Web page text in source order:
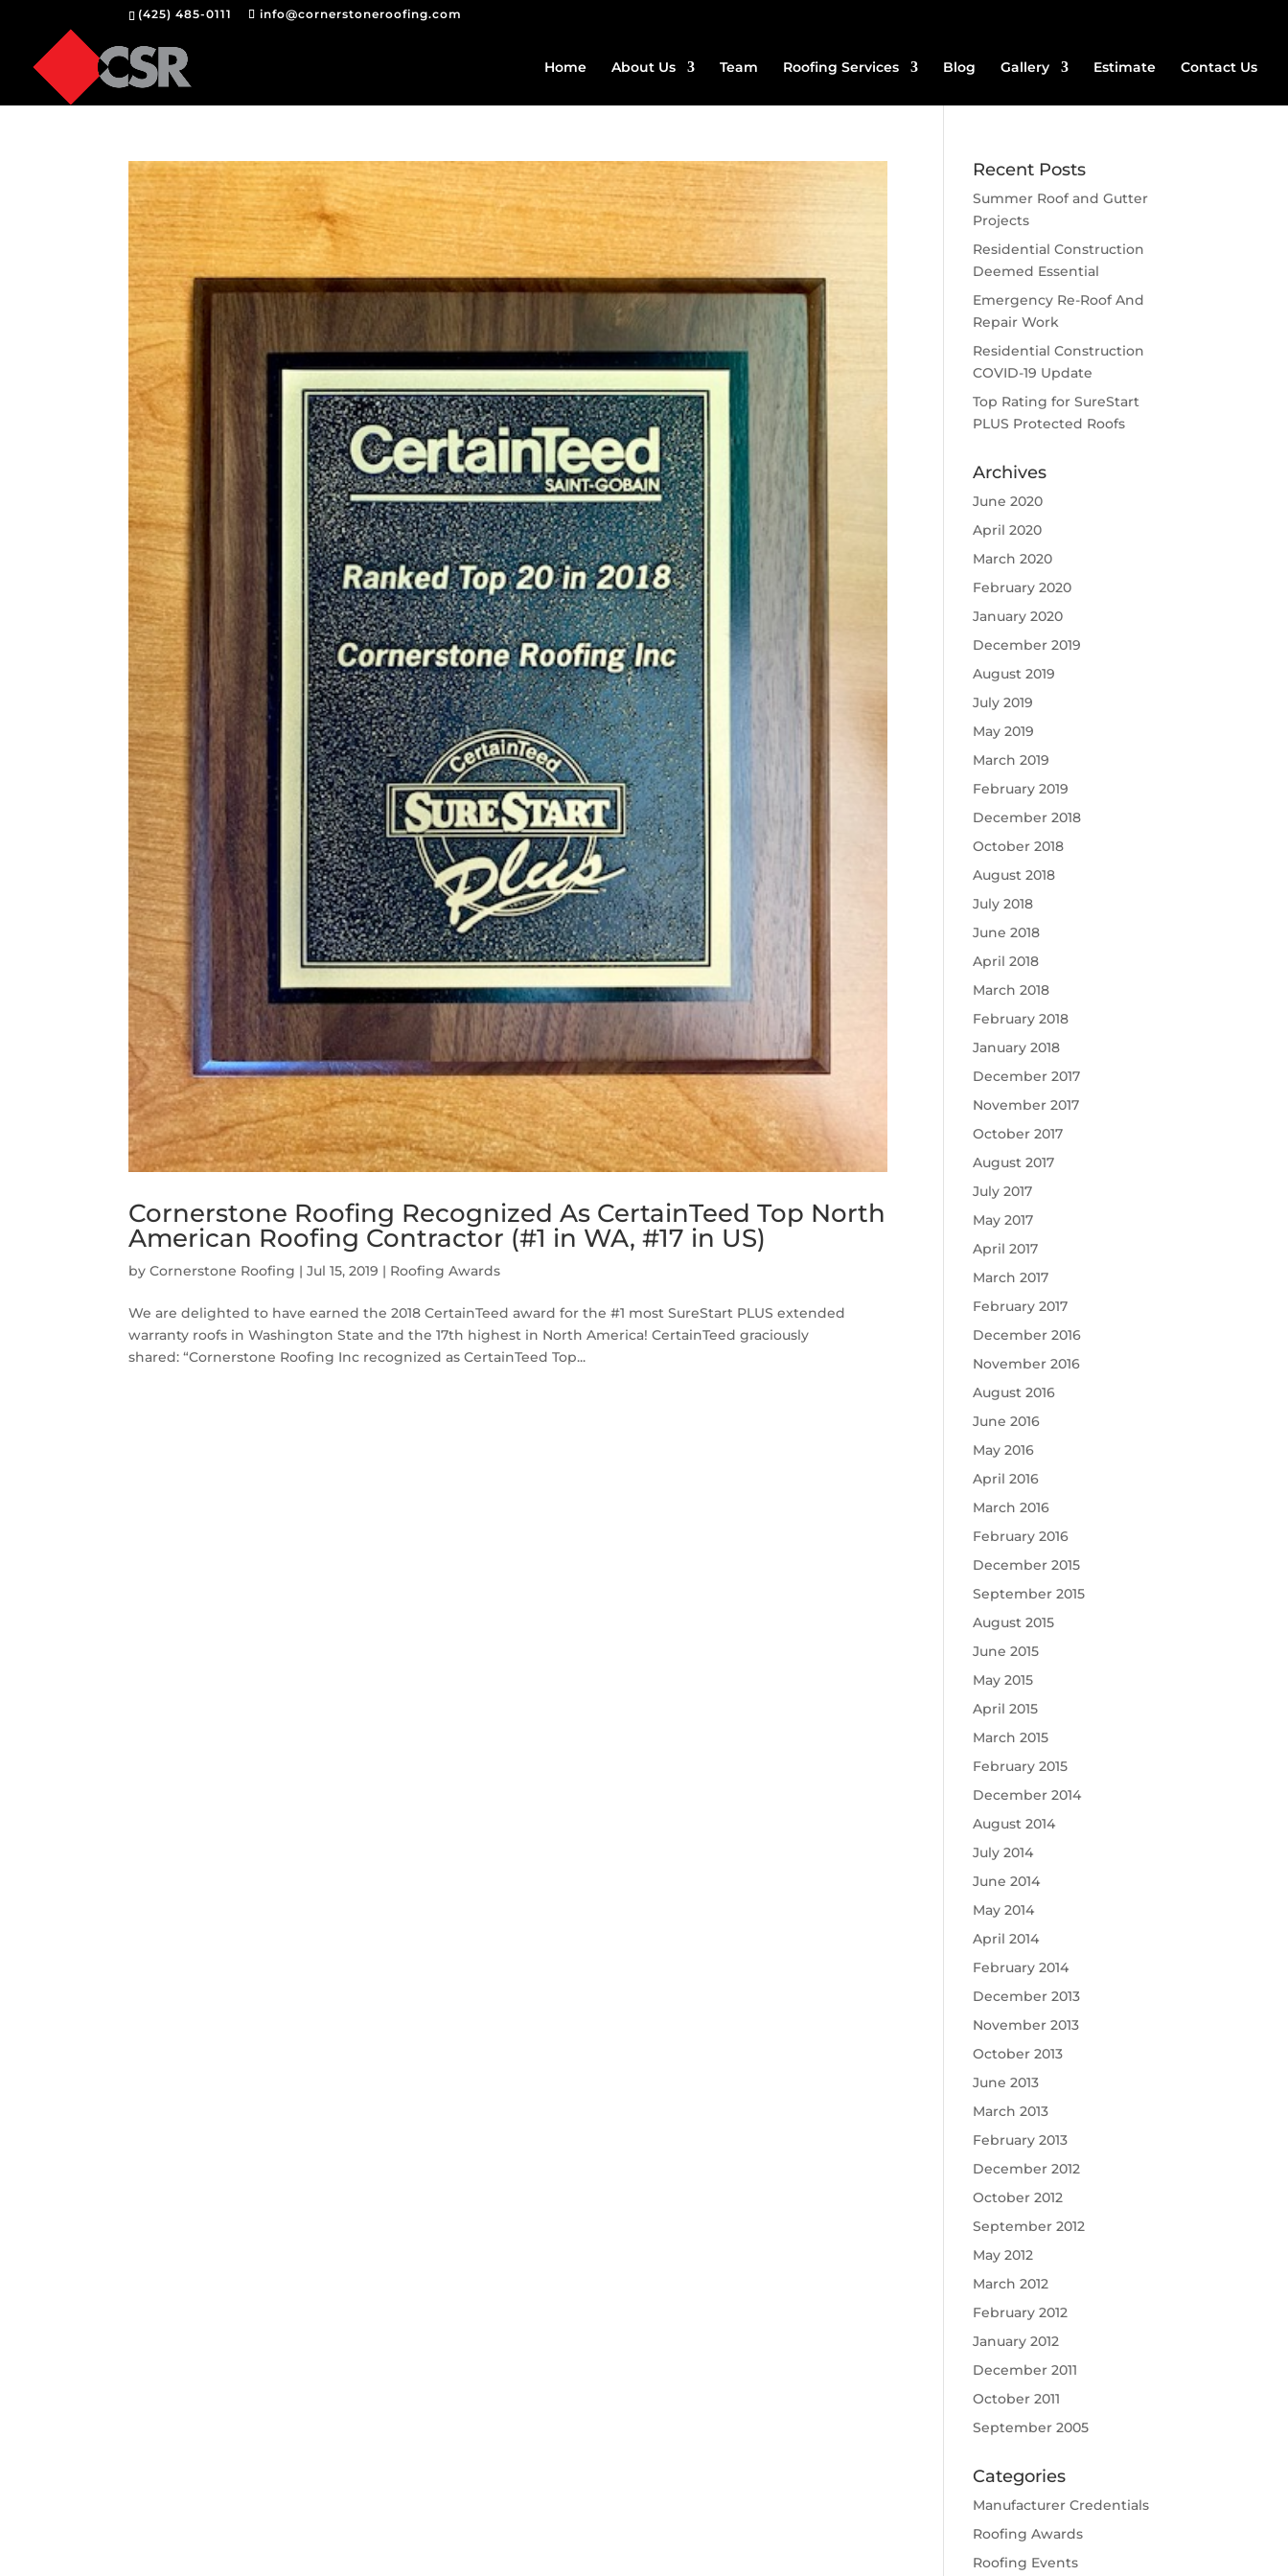
(425) 485-0111 info@cornerstoneroofing.com
Home About Us Team Roofing Services Blog Gallery Estimate Contact Us
Cornerstone Roofing Recognized As CertainTeed Top North
American Roofing Contractor (#1 in WA, #17 in US)
byCornerstone Roofing |Jul 15, 2019 | Roofing Awards
We are delighted to have earned the 2018 CertainTeed award for the #1 most SureStart PLUS extended
warranty roofs in Washington State and the 17th highest in North America! CertainTeed graciously
shared: “Cornerstone Roofing Inc recognized as CertainTeed Top...
Recent Posts
Summer Roof and Gutter
Projects
Residential Construction
Deemed Essential
Emergency Re-Roof And
Repair Work
Residential Construction
COVID-19 Update
Top Rating for SureStart
PLUS Protected Roofs
Archives
June 2020
April 2020
March 2020
February 2020
January 2020
December 2019
August 2019
July 2019
May 2019
March 2019
February 2019
December 2018
October 2018
August 2018
July 2018
June 2018
April 2018
March 2018
February 2018
January 2018
December 2017
November 2017
October 2017
August 2017
July 2017
May 2017
April 2017
March 2017
February 2017
December 2016
November 2016
August 2016
June 2016
May 2016
April 2016
March 2016
February 2016
December 2015
September 2015
August 2015
June 2015
May 2015
April 2015
March 2015
February 2015
December 2014
August 2014
July 2014
June 2014
May 2014
April 2014
February 2014
December 2013
November 2013
October 2013
June 2013
March 2013
February 2013
December 2012
October 2012
September 2012
May 2012
March 2012
February 2012
January 2012
December 2011
October 2011
September 2005
Categories
Manufacturer Credentials
Roofing Awards
Roofing Events